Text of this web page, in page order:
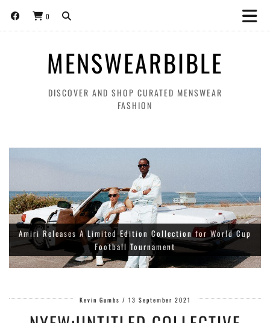
0
MENSWEARBIBLE
DISCOVER AND SHOP CURATED MENSWEAR
FASHION
Amiri Releases A Limited Edition Collection for World Cup
Football Tournament
Kevin Gumbs / 13 September 2021